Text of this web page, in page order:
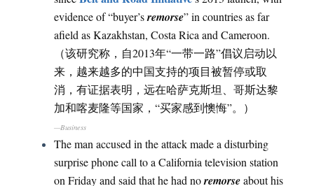
evidence of “buyer’sremorse” in countries as far
afield as Kazakhstan, Costa Rica and Cameroon.
（该研究称，自2013年“一带一路”倡议启动以
来，越来越多的中国支持的项目被暂停或取
消，有证据表明，远在哈萨克斯坦、哥斯达黎
加和喀麦隆等国家，“买家感到懊悔”。）
—Business
The man accused in the attack made a disturbing
surprise phone call to a California television station
on Friday and said that he had noremorseabout his